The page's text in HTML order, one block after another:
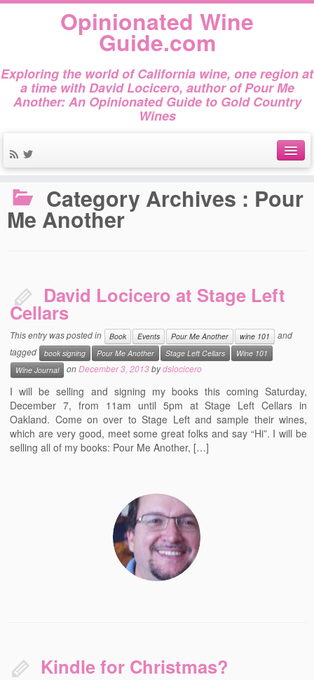
Opinionated Wine
Guide.com
Exploring the world of California wine, one region at
a time with David Locicero, author of Pour Me
Another: An Opinionated Guide to Gold Country
Wines
Author Bio
The Books
Contact
Free Tasting Notes Form
Home » Pour Me Another
Category Archives : Pour
Me Another
David Locicero at Stage Left
Cellars
This entry was posted in Book Events Pour Me Another wine 101
and
tagged
book signing Pour Me Another Stage Left Cellars
Wine 101
Wine Journal
onDecember 3, 2013bydslocicero
I will be selling and signing my books this coming Saturday,
December 7, from 11am until 5pm at Stage Left Cellars in
Oakland. Come on over to Stage Left and sample their wines,
which are very good, meet some great folks and say “Hi”. I will be
selling all of my books: Pour Me Another, […]
Kindle for Christmas?